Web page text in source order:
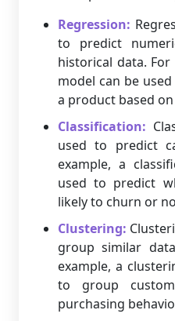
Regression:
to predict
historical data.
model can be
a product based
Classification:
used to predict
example, a
used to predict
likely to churn or
Clustering:
group similar
example, a
to group
purchasing